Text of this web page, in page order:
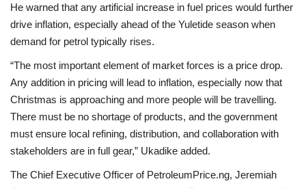
He warned that any artificial increase in fuel prices would further
drive inflation, especially ahead of the Yuletide season when
demand for petrol typically rises.
“The most important element of market forces is a price drop.
Any addition in pricing will lead to inflation, especially now that
Christmas is approaching and more people will be travelling.
There must be no shortage of products, and the government
must ensure local refining, distribution, and collaboration with
stakeholders are in full gear,” Ukadike added.
The Chief Executive Officer of PetroleumPrice.ng, Jeremiah